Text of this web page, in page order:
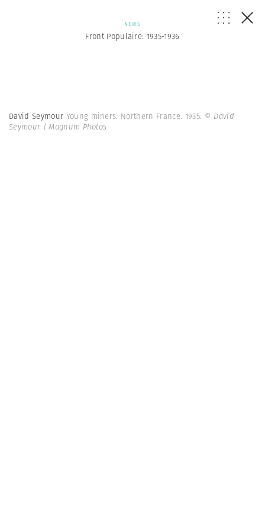
NEWS
Front Populaire: 1935-1936
David Seymour Young miners. Northern France. 1935. © David
Seymour | Magnum Photos